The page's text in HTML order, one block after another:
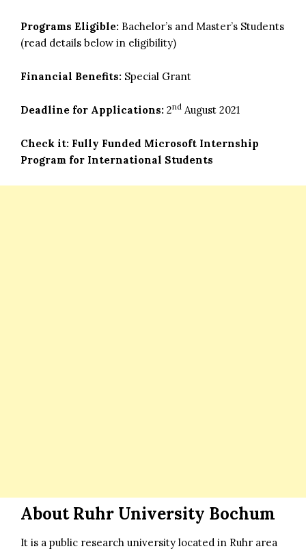
Programs Eligible: Bachelor’s and Master’s Students
(read details below in eligibility)
Financial Benefits: Special Grant
Deadline for Applications: 2nd August 2021
Check it: Fully Funded Microsoft Internship
Program for International Students
About Ruhr University Bochum
It is a public research university located in Ruhr area